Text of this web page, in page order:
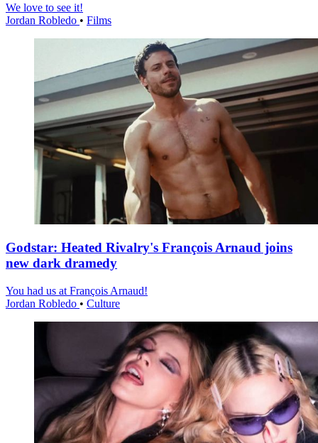
We love to see it!
Jordan Robledo • Films
Godstar: Heated Rivalry's François Arnaud joins
new dark dramedy
You had us at François Arnaud!
Jordan Robledo • Culture